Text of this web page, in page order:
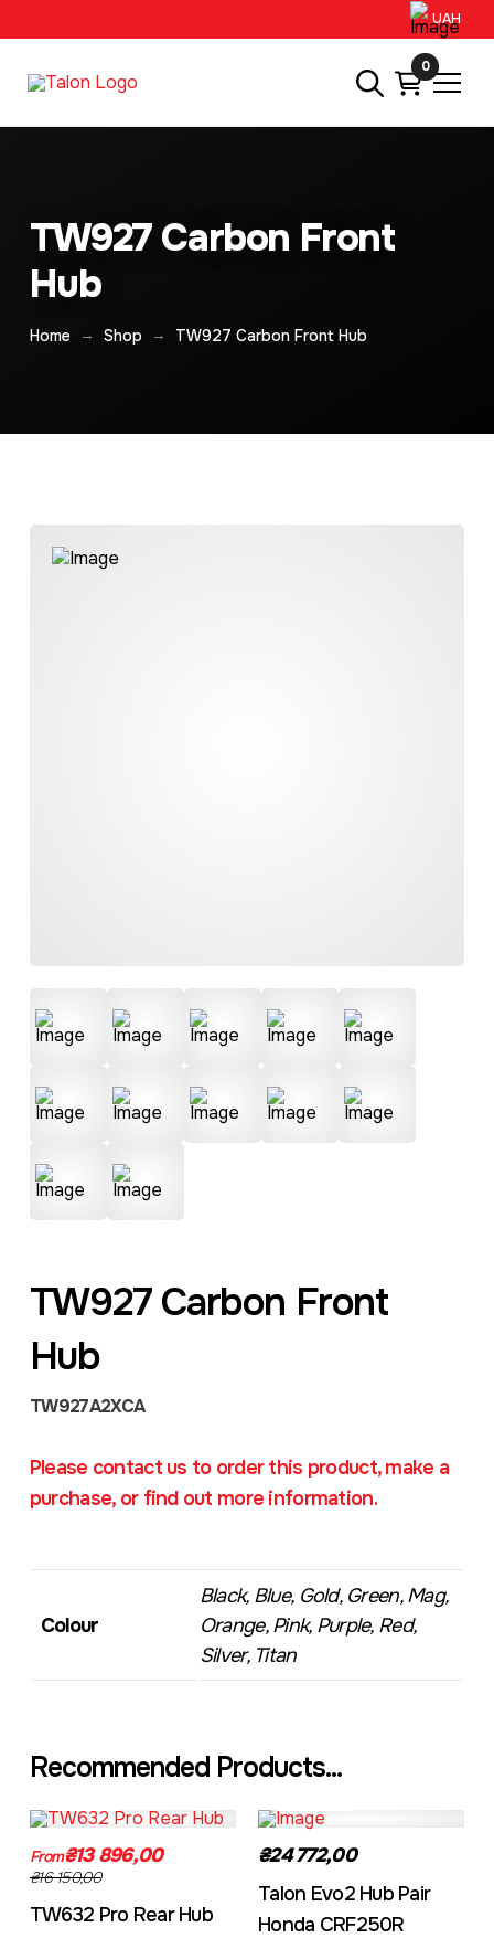
UAH
0
TW927 Carbon Front
Hub
Home → Shop → TW927 Carbon Front Hub
TW927 Carbon Front
Hub
TW927A2XCA
Please contact us to order this product, make a
purchase, or find out more information.
Colour
Black, Blue, Gold, Green, Mag,
Orange, Pink, Purple, Red,
Silver, Titan
Recommended Products...
From₴13 896,00
₴16 150,00
TW632 Pro Rear Hub
₴24 772,00
Talon Evo2 Hub Pair
Honda CRF250R